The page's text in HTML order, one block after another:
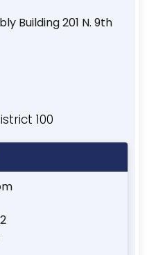
Building 201 N. 9th
100